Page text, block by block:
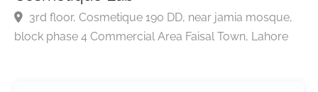
Cosmetique Lab
3rd floor, Cosmetique 190 DD, near jamia mosque,